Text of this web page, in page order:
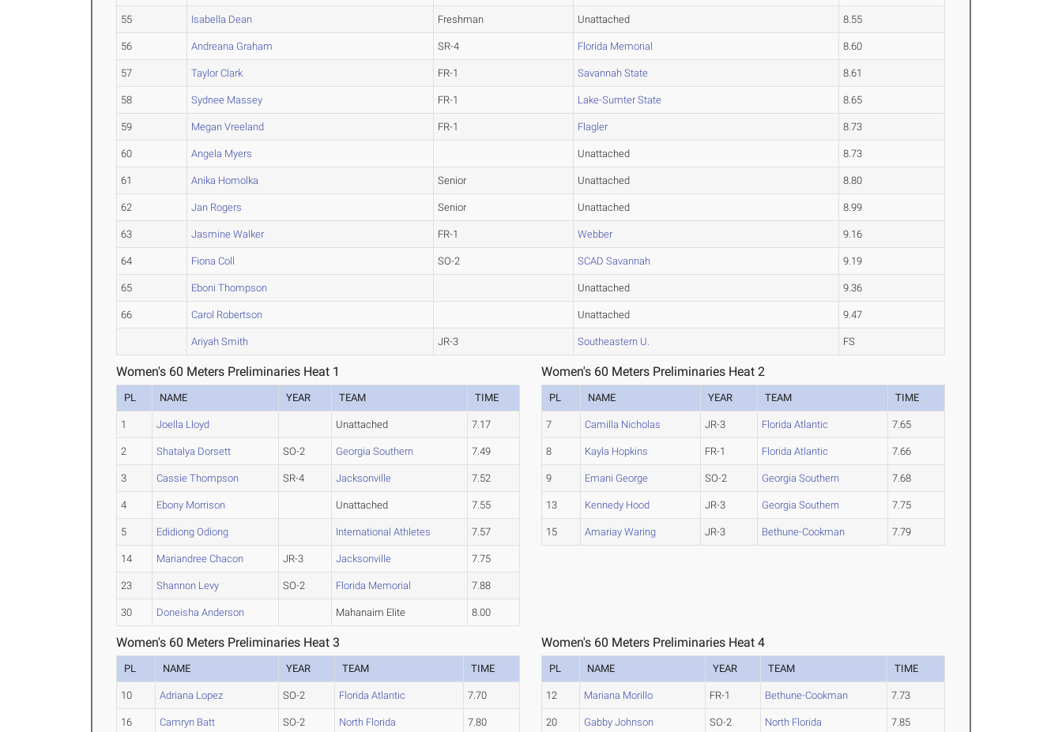
55 Isabella Dean Freshman Unattached 8.55
56 Andreana Graham SR-4 Florida Memorial 8.60
57 Taylor Clark FR-1 Savannah State 8.61
58 Sydnee Massey FR-1 Lake-Sumter State 8.65
59 Megan Vreeland FR-1 Flagler 8.73
60 Angela Myers Unattached 8.73
61 Anika Homolka Senior Unattached 8.80
62 Jan Rogers Senior Unattached 8.99
63 Jasmine Walker FR-1 Webber 9.16
64 Fiona Coll SO-2 SCAD Savannah 9.19
65 Eboni Thompson Unattached 9.36
66 Carol Robertson Unattached 9.47
Ariyah Smith JR-3 Southeastern U. FS
Women's 60 Meters Preliminaries Heat 1
PL NAME YEAR TEAM TIME
1 Joella Lloyd Unattached 7.17
2 Shatalya Dorsett SO-2 Georgia Southern 7.49
3 Cassie Thompson SR-4 Jacksonville 7.52
4 Ebony Morrison Unattached 7.55
5 Edidiong Odiong International Athletes 7.57
14 Mariandree Chacon JR-3 Jacksonville 7.75
23 Shannon Levy SO-2 Florida Memorial 7.88
30 Doneisha Anderson Mahanaim Elite 8.00
Women's 60 Meters Preliminaries Heat 2
PL NAME YEAR TEAM TIME
7 Camilla Nicholas JR-3 Florida Atlantic 7.65
8 Kayla Hopkins FR-1 Florida Atlantic 7.66
9 Emani George SO-2 Georgia Southern 7.68
13 Kennedy Hood JR-3 Georgia Southern 7.75
15 Amariay Waring JR-3 Bethune-Cookman 7.79
Women's 60 Meters Preliminaries Heat 3
PL NAME YEAR TEAM TIME
10 Adriana Lopez SO-2 Florida Atlantic 7.70
16 Camryn Batt SO-2 North Florida 7.80
Women's 60 Meters Preliminaries Heat 4
PL NAME YEAR TEAM TIME
12 Mariana Morillo FR-1 Bethune-Cookman 7.73
20 Gabby Johnson SO-2 North Florida 7.85